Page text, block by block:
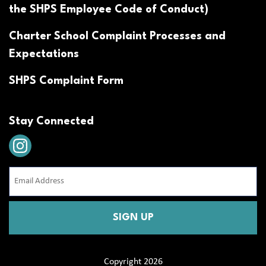
the SHPS Employee Code of Conduct)
Charter School Complaint Processes and
Expectations
SHPS Complaint Form
Stay Connected
(Required)
Copyright 2026